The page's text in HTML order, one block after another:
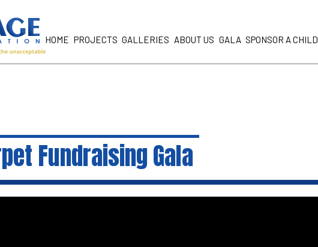
HOME PROJECTS GALLERIES ABOUT US GALA SPONSOR A CHILD
Fundraising Gala